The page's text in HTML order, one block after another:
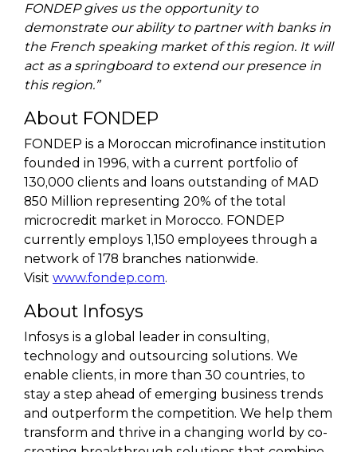
FONDEP gives us the opportunity to
demonstrate our ability to partner with banks in
the French speaking market of this region. It will
act as a springboard to extend our presence in
this region.”
About FONDEP
FONDEP is a Moroccan microfinance institution
founded in 1996, with a current portfolio of
130,000 clients and loans outstanding of MAD
850 Million representing 20% of the total
microcredit market in Morocco. FONDEP
currently employs 1,150 employees through a
network of 178 branches nationwide.
Visit www.fondep.com.
About Infosys
Infosys is a global leader in consulting,
technology and outsourcing solutions. We
enable clients, in more than 30 countries, to
stay a step ahead of emerging business trends
and outperform the competition. We help them
transform and thrive in a changing world by co-